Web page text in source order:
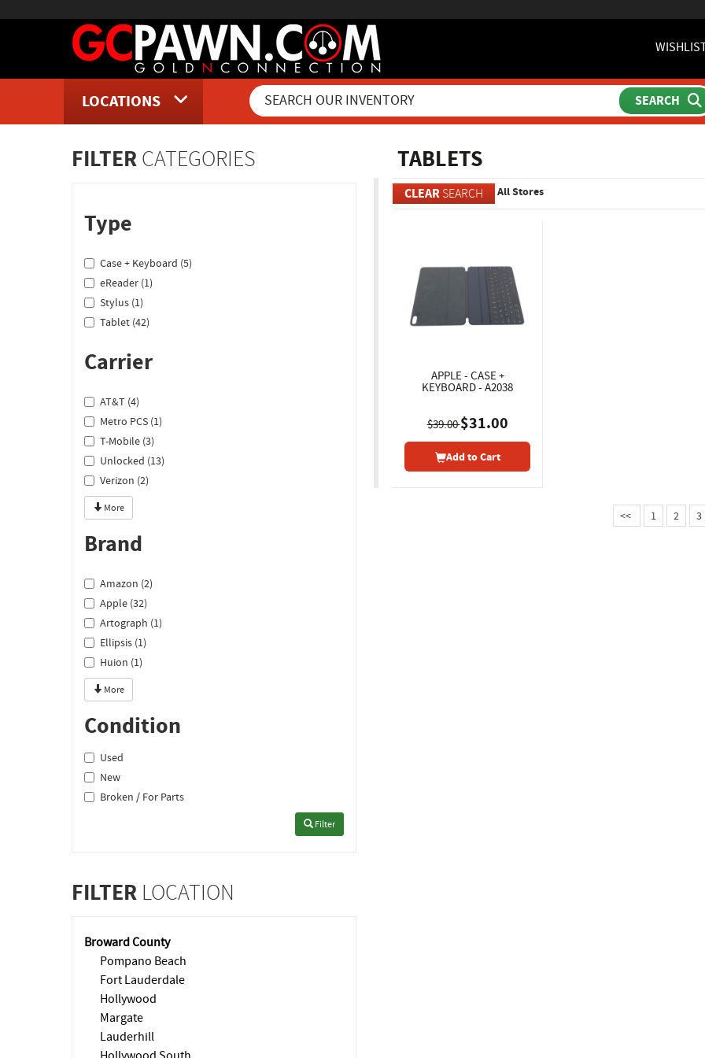
LOCATIONS
FILTER CATEGORIES
Type
Case + Keyboard (5)
eReader (1)
Stylus (1)
Tablet (42)
Carrier
AT&T (4)
Metro PCS (1)
T-Mobile (3)
Unlocked (13)
Verizon (2)
More
Brand
Amazon (2)
Apple (32)
Artograph (1)
Ellipsis (1)
Huion (1)
More
Condition
Used
New
Broken / For Parts
Filter
FILTER LOCATION
Broward County
Pompano Beach
Fort Lauderdale
Hollywood
Margate
Lauderhill
TABLETS
CLEAR SEARCH All Stores
APPLE - CASE +
KEYBOARD - A2038
$39.00$31.00
Add to Cart
<< 1 2 3